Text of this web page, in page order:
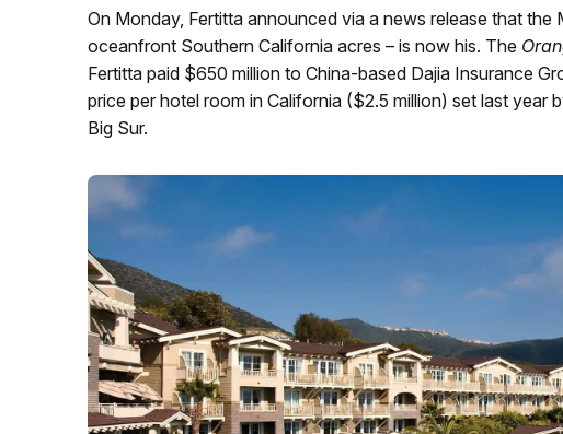
On Monday, Fertitta announced via a news release that
oceanfront Southern California acres – is now his. The
Fertitta paid $650 million to China-based Dajia Insurance
price per hotel room in California ($2.5 million) set last year
Big Sur.